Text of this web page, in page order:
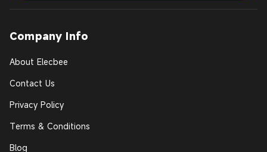
Company Info
About Elecbee
Contact Us
Privacy Policy
Terms & Conditions
Blog